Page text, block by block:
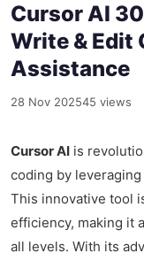
Cursor AI
Write & Edit
Assistance
28 Nov 202545 views
Cursor AI is
coding by
This innovative tool
efficiency, making it
all levels. With its